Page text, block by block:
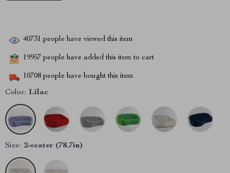
40731 people have viewed this item
19957 people have added this item to cart
10708 people have bought this item
Color: Lilac
Size: 2-seater (78.7in)